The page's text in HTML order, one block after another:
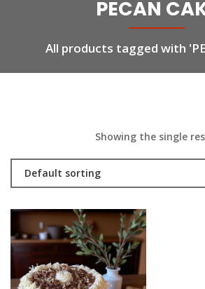
PECAN
All products tagged with
Showing the single
Default sorting